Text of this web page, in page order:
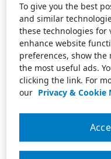
To give you the best
and similar
these technologies
enhance website
preferences, show
the most useful ads.
clicking the link. For
our Privacy & Cookie